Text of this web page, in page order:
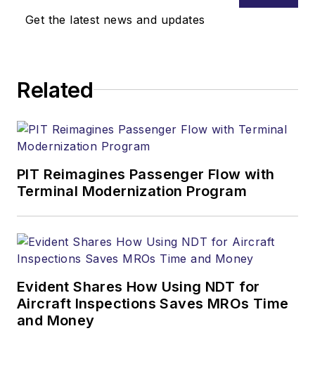
Get the latest news and updates
Related
PIT Reimagines Passenger Flow with
Terminal Modernization Program
Evident Shares How Using NDT for
Aircraft Inspections Saves MROs Time
and Money